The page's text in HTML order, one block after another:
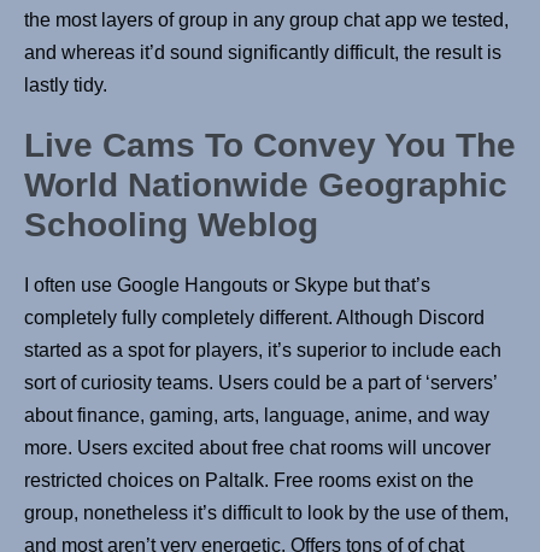
the most layers of group in any group chat app we tested,
and whereas it’d sound significantly difficult, the result is
lastly tidy.
Live Cams To Convey You The
World Nationwide Geographic
Schooling Weblog
I often use Google Hangouts or Skype but that’s
completely fully completely different. Although Discord
started as a spot for players, it’s superior to include each
sort of curiosity teams. Users could be a part of ‘servers’
about finance, gaming, arts, language, anime, and way
more. Users excited about free chat rooms will uncover
restricted choices on Paltalk. Free rooms exist on the
group, nonetheless it’s difficult to look by the use of them,
and most aren’t very energetic. Offers tons of of chat